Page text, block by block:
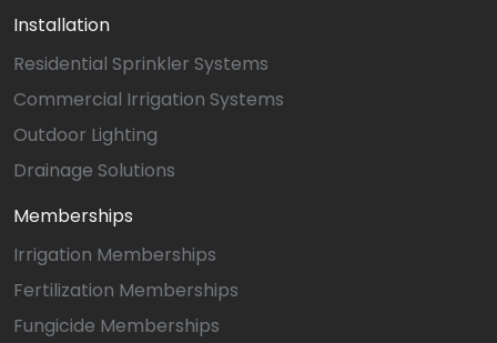
Installation
Residential Sprinkler Systems
Commercial Irrigation Systems
Outdoor Lighting
Drainage Solutions
Memberships
Irrigation Memberships
Fertilization Memberships
Fungicide Memberships